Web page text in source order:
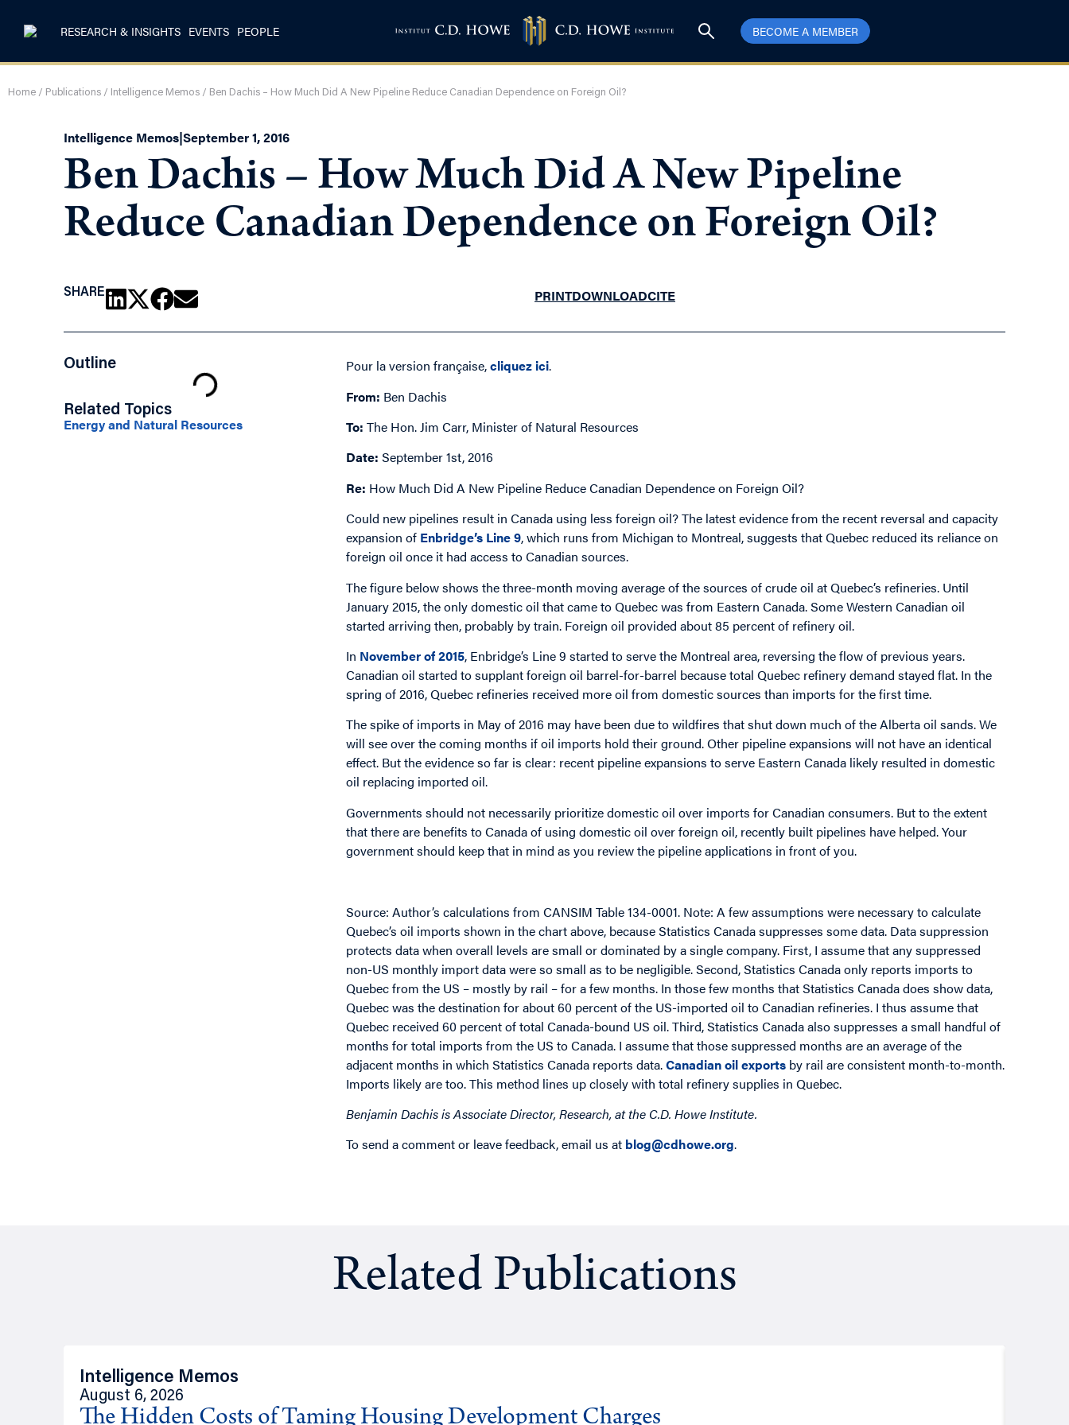
RESEARCH & INSIGHTS EVENTS PEOPLE BECOME A MEMBER
Home / Publications / Intelligence Memos / Ben Dachis – How Much Did A New Pipeline Reduce Canadian Dependence on Foreign Oil?
Intelligence Memos|September 1, 2016
Ben Dachis – How Much Did A New Pipeline
Reduce Canadian Dependence on Foreign Oil?
SHARE PRINTDOWNLOADCITE
Outline
Related Topics
Energy and Natural Resources
Pour la version française,cliquez ici.
From: Ben Dachis
To: The Hon. Jim Carr, Minister of Natural Resources
Date: September 1st, 2016
Re: How Much Did A New Pipeline Reduce Canadian Dependence on Foreign Oil?
Could new pipelines result in Canada using less foreign oil? The latest evidence from the recent reversal and capacity
expansion of Enbridge’s Line 9, which runs from Michigan to Montreal, suggests that Quebec reduced its reliance on
foreign oil once it had access to Canadian sources.
The figure below shows the three-month moving average of the sources of crude oil at Quebec’s refineries. Until
January 2015, the only domestic oil that came to Quebec was from Eastern Canada. Some Western Canadian oil
started arriving then, probably by train. Foreign oil provided about 85 percent of refinery oil.
In November of 2015, Enbridge’s Line 9 started to serve the Montreal area, reversing the flow of previous years.
Canadian oil started to supplant foreign oil barrel-for-barrel because total Quebec refinery demand stayed flat. In the
spring of 2016, Quebec refineries received more oil from domestic sources than imports for the first time.
The spike of imports in May of 2016 may have been due to wildfires that shut down much of the Alberta oil sands. We
will see over the coming months if oil imports hold their ground. Other pipeline expansions will not have an identical
effect. But the evidence so far is clear: recent pipeline expansions to serve Eastern Canada likely resulted in domestic
oil replacing imported oil.
Governments should not necessarily prioritize domestic oil over imports for Canadian consumers. But to the extent
that there are benefits to Canada of using domestic oil over foreign oil, recently built pipelines have helped. Your
government should keep that in mind as you review the pipeline applications in front of you.
Source: Author’s calculations from CANSIM Table 134-0001. Note: A few assumptions were necessary to calculate
Quebec’s oil imports shown in the chart above, because Statistics Canada suppresses some data. Data suppression
protects data when overall levels are small or dominated by a single company. First, I assume that any suppressed
non-US monthly import data were so small as to be negligible. Second, Statistics Canada only reports imports to
Quebec from the US – mostly by rail – for a few months. In those few months that Statistics Canada does show data,
Quebec was the destination for about 60 percent of the US-imported oil to Canadian refineries. I thus assume that
Quebec received 60 percent of total Canada-bound US oil. Third, Statistics Canada also suppresses a small handful of
months for total imports from the US to Canada. I assume that those suppressed months are an average of the
adjacent months in which Statistics Canada reports data.Canadian oil exports by rail are consistent month-to-month.
Imports likely are too. This method lines up closely with total refinery supplies in Quebec.
Benjamin Dachis is Associate Director, Research, at the C.D. Howe Institute.
To send a comment or leave feedback, email us at blog@cdhowe.org.
Related Publications
Intelligence Memos
August 6, 2026
The Hidden Costs of Taming Housing Development Charges